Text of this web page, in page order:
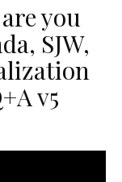
you
SJW,
v5